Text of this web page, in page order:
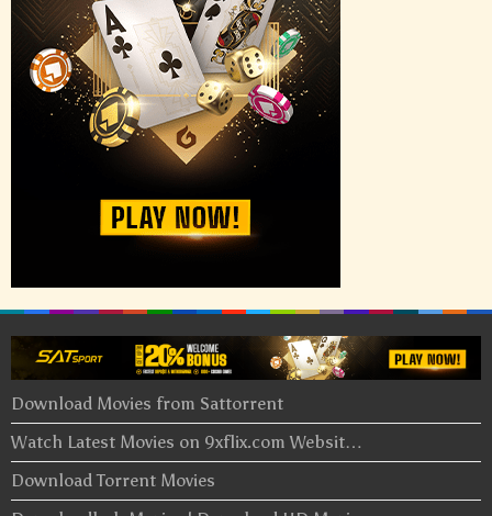
Download Movies from Sattorrent
Watch Latest Movies on 9xflix.com Websit…
Download Torrent Movies